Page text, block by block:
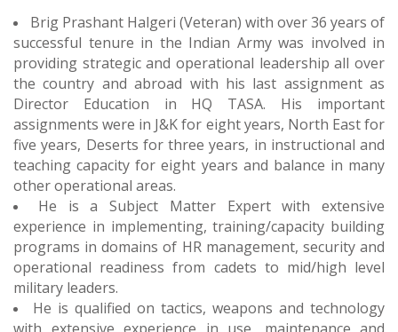
Brig Prashant Halgeri (Veteran) with over 36 years of
successful tenure in the Indian Army was involved in
providing strategic and operational leadership all over
the country and abroad with his last assignment as
Director Education in HQ TASA. His important
assignments were in J&K for eight years, North East for
five years, Deserts for three years, in instructional and
teaching capacity for eight years and balance in many
other operational areas.
He is a Subject Matter Expert with extensive
experience in implementing, training/capacity building
programs in domains of HR management, security and
operational readiness from cadets to mid/high level
military leaders.
He is qualified on tactics, weapons and technology